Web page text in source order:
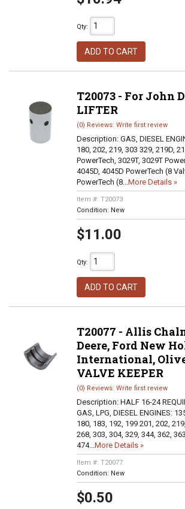
Qty:
ADD TO CART
T20073 - For John
LIFTER
(0) Reviews: Write first review
Description: GAS, DIESEL
180, 202, 219, 303 329, 219D,
PowerTech, 3029T, 3029T
4045D, 4045D PowerTech (8
PowerTech (8...More Details »
Item #: T20073
Condition: New
$11.00
Qty:
ADD TO CART
T20077 - Allis
Deere, Ford New
International,
VALVE KEEPER
(0) Reviews: Write first review
Description: HALF 16-24
GAS, LPG, DIESEL ENGINES:
180, 183, 192, 199 201, 202,
268, 303, 304, 329, 344, 362,
474...More Details »
Item #: T20077
Condition: New
$0.50